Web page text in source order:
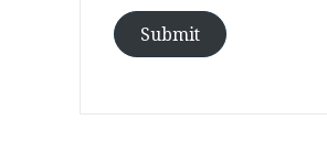
Submit